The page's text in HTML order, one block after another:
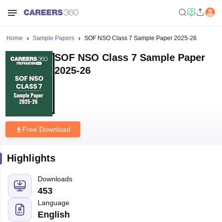
Home Sample Papers SOF NSO Class 7 Sample Paper 2025-26
SOF NSO Class 7 Sample Paper
2025-26
Free Download
Highlights
Downloads
453
Language
English